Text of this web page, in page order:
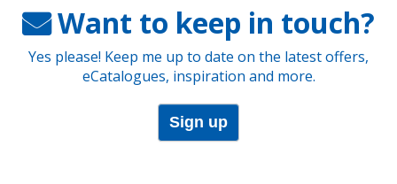
Want to keep in touch?
Yes please! Keep me up to date on the latest offers,
eCatalogues, inspiration and more.
Sign up